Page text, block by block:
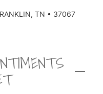
TN • 37067